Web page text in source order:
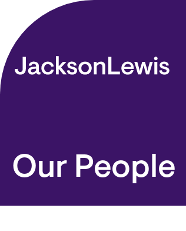
Skip to main content
Our People